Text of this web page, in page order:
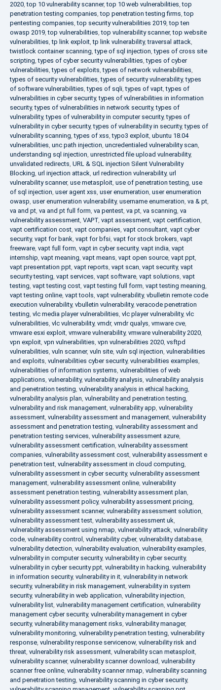
2020,top 10 vulnerability scanner,top 10 web vulnerabilities,top
penetration testing companies,top penetration testing firms,top
pentesting companies,top security vulnerabilities 2019,top ten
owasp 2019,top vulnerabilities,top vulnerability scanner,top website
vulnerabilities,tp link exploit,tp link vulnerability,traversal attack,
twistlock container scanning,type of sql injection,types of cross site
scripting,types of cyber security vulnerabilities,types of cyber
vulnerabilities,types of exploits,types of network vulnerabilities,
types of security vulnerabilities,types of security vulnerability,types
of software vulnerabilities,types of sqli,types of vapt,types of
vulnerabilities in cyber security,types of vulnerabilities in information
security,types of vulnerabilities in network security,types of
vulnerability,types of vulnerability in computer security,types of
vulnerability in cyber security,types of vulnerability in security,types of
vulnerability scanning,types of xss,typo3 exploit, ubuntu 18.04
vulnerabilities, unc path injection, uncredentialed vulnerability scan,
understanding sql injection, unrestricted file upload vulnerability,
unvalidated redirects, URL & SQL injection Silent Vulnerability
Blocking, url injection attack, url redirection vulnerability, url
vulnerability scanner, use metasploit, use of penetration testing, use
of sql injection, user agent xss, user enumeration, user enumeration
owasp, user enumeration vulnerability, username enumeration, va & pt,
va and pt, va and pt full form, va pentest, va pt, va scanning, va
vulnerability assessment, VAPT, vapt assessment, vapt certification,
vapt certification cost, vapt companies, vapt consultant, vapt cyber
security, vapt for bank, vapt for bfsi, vapt for stock brokers, vapt
freeware, vapt full form, vapt in cyber security, vapt india, vapt
internship, vapt meaning, vapt means, vapt open source, vapt ppt,
vapt presentation ppt, vapt reports, vapt scan, vapt security, vapt
security testing, vapt services, vapt software, vapt solutions, vapt
testing, vapt testing cost, vapt testing full form, vapt testing meaning,
vapt testing online, vapt tools, vapt vulnerability, vbulletin remote code
execution vulnerability, vbulletin vulnerability, veracode penetration
testing, vlc media player vulnerabilities, vlc player vulnerability, vlc
vulnerabilities, vlc vulnerability, vmdr, vmdr qualys, vmware cve,
vmware esxi exploit, vmware vulnerability, vmware vulnerability 2020,
vpn exploit, vpn vulnerabilities, vpn vulnerabilities 2020, vsftpd
vulnerabilities, vuln scanner, vuln site, vuln sql injection, vulnerabilities
and exploits, vulnerabilities cyber security, vulnerabilities examples,
vulnerabilities of information systems, vulnerabilities of web
applications, vulnerability, vulnerability analysis, vulnerability analysis
and penetration testing, vulnerability analysis in ethical hacking,
vulnerability analysis plan, vulnerability and penetration testing,
vulnerability and risk management, vulnerability app, vulnerability
assessment, vulnerability assessment and management, vulnerability
assessment and penetration testing, vulnerability assessment and
penetration testing services, vulnerability assessment azure,
vulnerability assessment certification, vulnerability assessment
companies, vulnerability assessment cost, vulnerability assessment e
penetration test, vulnerability assessment in cloud computing,
vulnerability assessment in cyber security, vulnerability assessment
management, vulnerability assessment online, vulnerability
assessment penetration testing, vulnerability assessment plan,
vulnerability assessment policy, vulnerability assessment pricing,
vulnerability assessment scanner, vulnerability assessment solution,
vulnerability assessment test, vulnerability assessment uk,
vulnerability assessment using nmap, vulnerability attack, vulnerability
code, vulnerability control , vulnerability cyber, vulnerability database,
vulnerability detection, vulnerability evaluation, vulnerability examples,
vulnerability in computer security, vulnerability in cyber security,
vulnerability in cyber security ppt, vulnerability in hacking, vulnerability
in information security, vulnerability in it, vulnerability in network
security, vulnerability in risk management, vulnerability in system
security, vulnerability in web application, vulnerability injection,
vulnerability list, vulnerability management certification, vulnerability
management cyber security, vulnerability management in cyber
security, vulnerability management risks, vulnerability manager,
vulnerability monitoring, vulnerability penetration testing, vulnerability
response, vulnerability response servicenow, vulnerability risk and
threat, vulnerability risk assessment, vulnerability scan metasploit,
vulnerability scanner, vulnerability scanner download, vulnerability
scanner free online, vulnerability scanner nmap, vulnerability scanning
and penetration testing, vulnerability scanning in cyber security,